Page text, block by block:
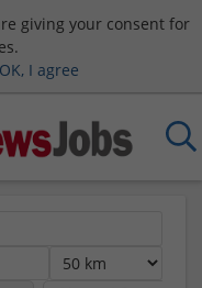
giving your consent for
OK, I agree